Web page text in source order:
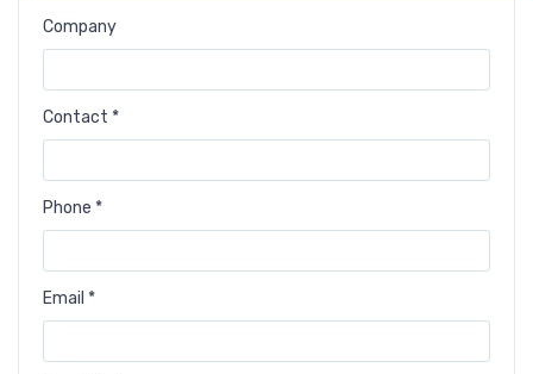
Company
Contact *
Phone *
Email *